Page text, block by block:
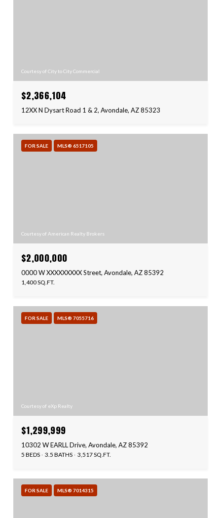
Courtesy of City to City Commercial
$2,366,104
12XX N Dysart Road 1 & 2, Avondale, AZ 85323
FOR SALE MLS® 6517105
Courtesy of American Realty Brokers
$2,000,000
0000 W XXXXXXXXX Street, Avondale, AZ 85392
1,400 SQ.FT.
FOR SALE MLS® 7055716
Courtesy of eXp Realty
$1,299,999
10302 W EARLL Drive, Avondale, AZ 85392
5 BEDS 3.5 BATHS 3,517 SQ.FT.
FOR SALE MLS® 7014315